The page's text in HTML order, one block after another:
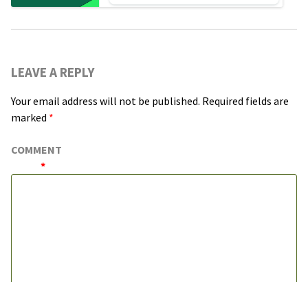
LEAVE A REPLY
Your email address will not be published. Required fields are
marked *
COMMENT
*